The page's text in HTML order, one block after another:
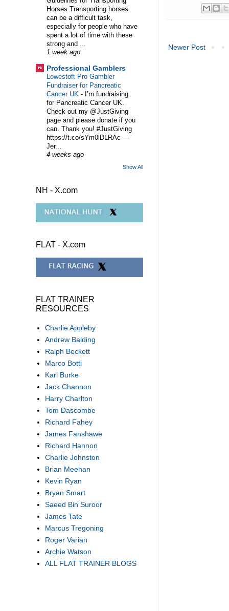
Newer Post
Horses Transporting horses
can be a difficult task,
especially for people who have
spent a lot of time with these
strong and ...
1 week ago
Professional Gamblers
Lowestoft Pro Gambler
Fundraiser for Pancreatic
Cancer UK - I’m fundraising
for Pancreatic Cancer UK.
Check out my @JustGiving
page and please donate if you
can. Thank you! #JustGiving
https://t.co/sYm0lDLRAc —
Jer...
4 weeks ago
Show All
NH - X.com
FLAT - X.com
FLAT TRAINER
RESOURCES
Charlie Appleby
Andrew Balding
Ralph Beckett
Marco Botti
Karl Burke
Jack Channon
Harry Charlton
Tom Dascombe
Richard Fahey
James Fanshawe
Richard Hannon
Charlie Johnston
Brian Meehan
Kevin Ryan
Bryan Smart
Saeed Bin Suroor
James Tate
Marcus Tregoning
Roger Varian
Archie Watson
ALL FLAT TRAINER BLOGS